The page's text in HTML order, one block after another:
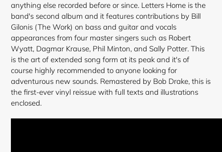
anything else recorded before or since. Letters Home is the
band's second album and it features contributions by Bill
Gilonis (The Work) on bass and guitar and vocals
appearances from four master singers such as Robert
Wyatt, Dagmar Krause, Phil Minton, and Sally Potter. This
is the art of extended song form at its peak and it's of
course highly recommended to anyone looking for
adventurous new sounds. Remastered by Bob Drake, this is
the first-ever vinyl reissue with full texts and illustrations
enclosed.